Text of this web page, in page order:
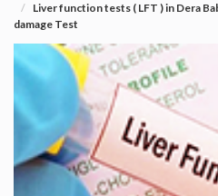
Liver function tests ( LFT ) in Dera
damage Test